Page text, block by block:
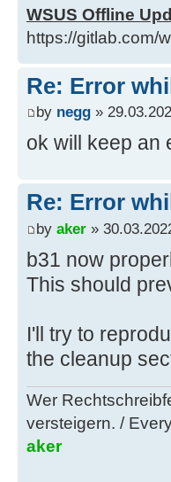
) else (
del
call :Log
) )
glb.txt" (
glb.txt"
if
call :Log
[Windows 11]
WSUS Offline
https://gitlab.com/
Re: Error
by negg »
ok will keep an
Re: Error
by aker »
b31 now
This should
I'll try to
the cleanup
Wer
versteigern. /
aker